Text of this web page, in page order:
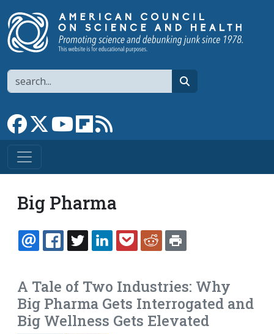
Search
Link to Facebook page
Link to XLink to YouTube channel
Link to flipboard
Big Pharma
EMAILFACEBOOK
TWITTERLINKEDINPOCKETREDDIT
A Tale of Two Industries: Why
Big Pharma Gets Interrogated and
Big Wellness Gets Elevated